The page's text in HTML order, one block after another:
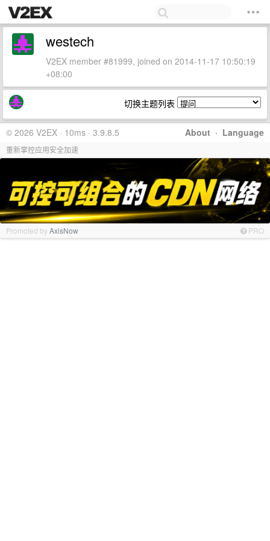
westech
V2EX member #81999, joined on 2014-11-17 10:50:19
+08:00
切换主题列表
About · Language
© 2026 V2EX · 10ms · 3.9.8.5
重新掌控应用安全加速
Promoted byAxisNow PRO